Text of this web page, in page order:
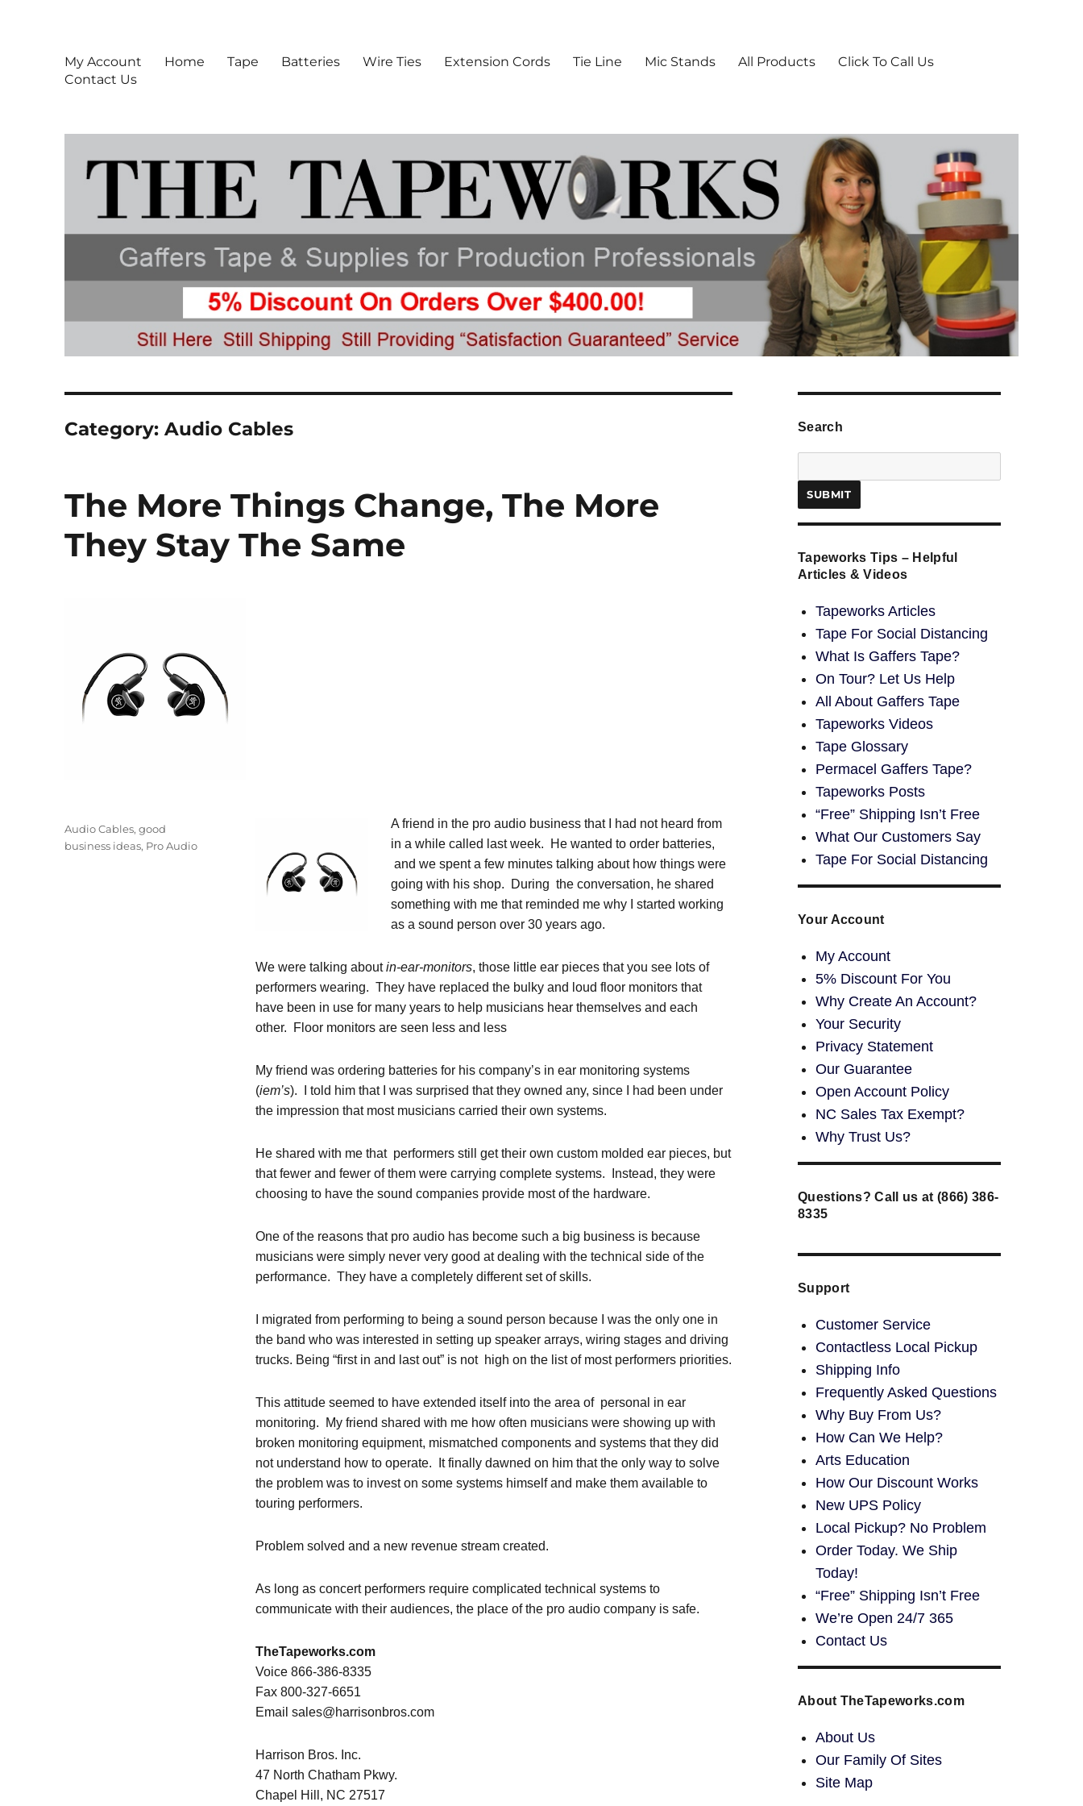
My Account Home Tape Batteries Wire Ties Extension Cords Tie Line Mic Stands All Products
Click To Call Us
Contact Us
Category:Audio Cables
The More Things Change, The More
They Stay The Same
A friend in the pro audio business that I had not heard from
in a while called last week. He wanted to order batteries,
and we spent a few minutes talking about how things were
going with his shop. During the conversation, he shared
something with me that reminded me why I started working
as a sound person over 30 years ago.
We were talking aboutin-ear-monitors, those little ear pieces that you see lots of
performers wearing. They have replaced the bulky and loud floor monitors that
have been in use for many years to help musicians hear themselves and each
other. Floor monitors are seen less and less
My friend was ordering batteries for his company’s in ear monitoring systems
(iem’s). I told him that I was surprised that they owned any, since I had been under
the impression that most musicians carried their own systems.
He shared with me that performers still get their own custom molded ear pieces, but
that fewer and fewer of them were carrying complete systems. Instead, they were
choosing to have the sound companies provide most of the hardware.
One of the reasons that pro audio has become such a big business is because
musicians were simply never very good at dealing with the technical side of the
performance. They have a completely different set of skills.
I migrated from performing to being a sound person because I was the only one in
the band who was interested in setting up speaker arrays, wiring stages and driving
trucks. Being “first in and last out” is not high on the list of most performers priorities.
This attitude seemed to have extended itself into the area of personal in ear
monitoring. My friend shared with me how often musicians were showing up with
broken monitoring equipment, mismatched components and systems that they did
not understand how to operate. It finally dawned on him that the only way to solve
the problem was to invest on some systems himself and make them available to
touring performers.
Problem solved and a new revenue stream created.
As long as concert performers require complicated technical systems to
communicate with their audiences, the place of the pro audio company is safe.
TheTapeworks.com
Voice 866-386-8335
Fax 800-327-6651
Email sales@harrisonbros.com
Harrison Bros. Inc.
47 North Chatham Pkwy.
Chapel Hill, NC 27517
Posted
on
Categories
Audio Cables,good
business ideas, Pro Audio
Search
Tapeworks Tips – Helpful
Articles & Videos
Tapeworks Articles
Tape For Social Distancing
What Is Gaffers Tape?
On Tour? Let Us Help
All About Gaffers Tape
Tapeworks Videos
Tape Glossary
Permacel Gaffers Tape?
Tapeworks Posts
“Free” Shipping Isn’t Free
What Our Customers Say
Tape For Social Distancing
Your Account
My Account
5% Discount For You
Why Create An Account?
Your Security
Privacy Statement
Our Guarantee
Open Account Policy
NC Sales Tax Exempt?
Why Trust Us?
Questions? Call us at (866) 386-
8335
Support
Customer Service
Contactless Local Pickup
Shipping Info
Frequently Asked Questions
Why Buy From Us?
How Can We Help?
Arts Education
How Our Discount Works
New UPS Policy
Local Pickup? No Problem
Order Today. We Ship
Today!
“Free” Shipping Isn’t Free
We’re Open 24/7 365
Contact Us
About TheTapeworks.com
About Us
Our Family Of Sites
Site Map